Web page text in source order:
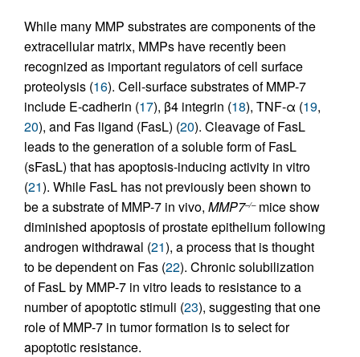
While many MMP substrates are components of the
extracellular matrix, MMPs have recently been
recognized as important regulators of cell surface
proteolysis (16). Cell-surface substrates of MMP-7
include E-cadherin (17), β4 integrin (18), TNF-α (19,
20), and Fas ligand (FasL) (20). Cleavage of FasL
leads to the generation of a soluble form of FasL
(sFasL) that has apoptosis-inducing activity in vitro
(21). While FasL has not previously been shown to
be a substrate of MMP-7 in vivo, MMP7–/–mice show
diminished apoptosis of prostate epithelium following
androgen withdrawal (21), a process that is thought
to be dependent on Fas (22). Chronic solubilization
of FasL by MMP-7 in vitro leads to resistance to a
number of apoptotic stimuli (23), suggesting that one
role of MMP-7 in tumor formation is to select for
apoptotic resistance.